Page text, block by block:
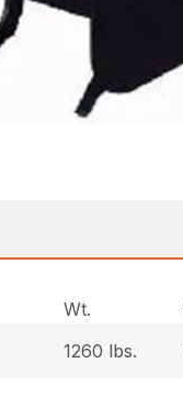
Wt.
1260 lbs.